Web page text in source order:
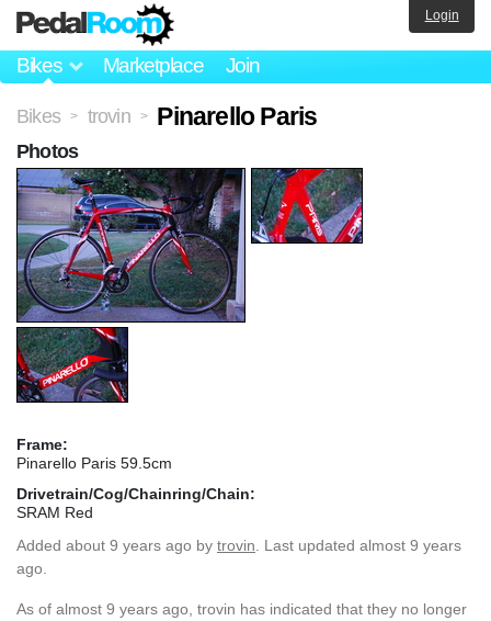
Bikes Marketplace Join
Login
Bikes > trovin > Pinarello Paris
Frame:
Pinarello Paris 59.5cm
Drivetrain/Cog/Chainring/Chain:
SRAM Red
Added about 9 years ago by trovin . Last updated almost 9 years
ago.
As of almost 9 years ago, trovin has indicated that they no longer
Photos